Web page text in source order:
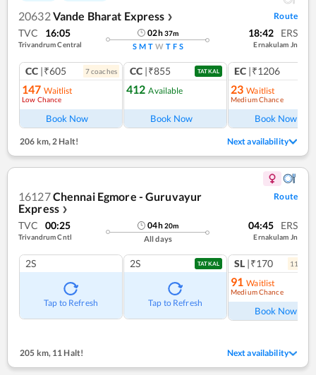
20632Vande Bharat Express ❯ Route
TVC 16:05
Trivandrum Central
02h37m
S M T W T F S
18:42 ERS
Ernakulam Jn
CC |₹605 7coaches
147 Waitlist
Low Chance
Book Now
CC |₹855 TATKAL
412 Available
Book Now
EC |₹1206
23 Waitlist
Medium Chance
Book Now
206 km, 2 Halt! Next availability
16127Chennai Egmore - Guruvayur
Express ❯
Route
TVC 00:25
Trivandrum Cntl
04h20m
All days
04:45 ERS
Ernakulam Jn
2S
Tap to Refresh
2S TATKAL
Tap to Refresh
SL |₹170 11
91 Waitlist
Medium Chance
Book Now
205 km, 11 Halt! Next availability